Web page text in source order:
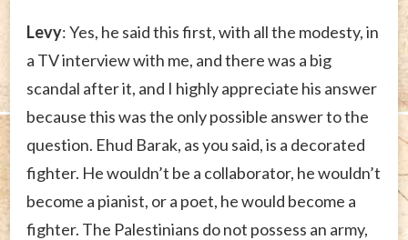
Levy: Yes, he said this first, with all the modesty, in
a TV interview with me, and there was a big
scandal after it, and I highly appreciate his answer
because this was the only possible answer to the
question. Ehud Barak, as you said, is a decorated
fighter. He wouldn’t be a collaborator, he wouldn’t
become a pianist, or a poet, he would become a
fighter. The Palestinians do not possess an army,